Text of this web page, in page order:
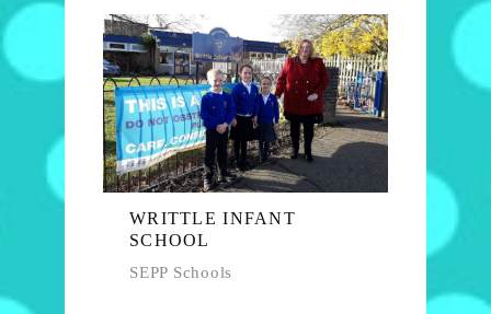
WRITTLE INFANT
SCHOOL
SEPP Schools